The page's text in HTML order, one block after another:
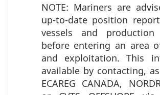
NOTE: Mariners are
up-to-date position
vessels and production
before entering an area
and exploitation. This
available by contacting,
ECAREG CANADA,